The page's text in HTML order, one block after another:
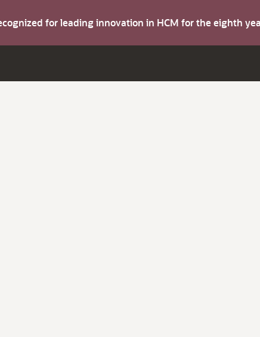
for leading innovation in HCM for the eighth